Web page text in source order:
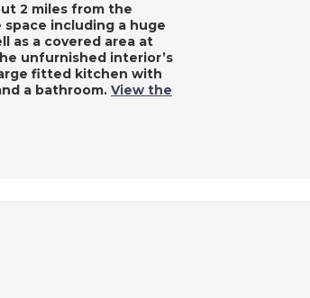
2 miles from the
including a huge
as a covered area at
unfurnished interior’s
fitted kitchen with
a bathroom. View the